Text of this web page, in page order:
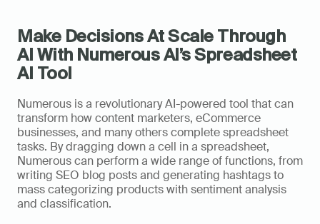
Make Decisions At Scale Through
AI With Numerous AI’s Spreadsheet
AI Tool
Numerous is a revolutionary AI-powered tool that can
transform how content marketers, eCommerce
businesses, and many others complete spreadsheet
tasks. By dragging down a cell in a spreadsheet,
Numerous can perform a wide range of functions, from
writing SEO blog posts and generating hashtags to
mass categorizing products with sentiment analysis
and classification.